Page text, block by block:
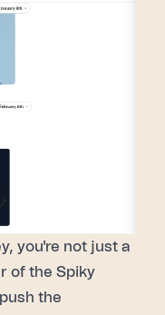
you're not just a
of the Spiky
the